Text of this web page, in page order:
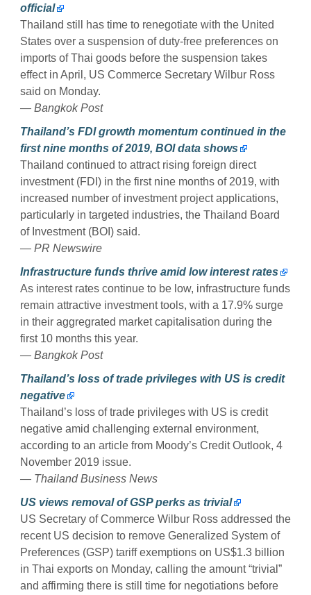
official
Thailand still has time to renegotiate with the United
States over a suspension of duty-free preferences on
imports of Thai goods before the suspension takes
effect in April, US Commerce Secretary Wilbur Ross
said on Monday.
— Bangkok Post
Thailand’s FDI growth momentum continued in the
first nine months of 2019, BOI data shows
Thailand continued to attract rising foreign direct
investment (FDI) in the first nine months of 2019, with
increased number of investment project applications,
particularly in targeted industries, the Thailand Board
of Investment (BOI) said.
— PR Newswire
Infrastructure funds thrive amid low interest rates
As interest rates continue to be low, infrastructure funds
remain attractive investment tools, with a 17.9% surge
in their aggregrated market capitalisation during the
first 10 months this year.
— Bangkok Post
Thailand’s loss of trade privileges with US is credit
negative
Thailand’s loss of trade privileges with US is credit
negative amid challenging external environment,
according to an article from Moody’s Credit Outlook, 4
November 2019 issue.
— Thailand Business News
US views removal of GSP perks as trivial
US Secretary of Commerce Wilbur Ross addressed the
recent US decision to remove Generalized System of
Preferences (GSP) tariff exemptions on US$1.3 billion
in Thai exports on Monday, calling the amount “trivial”
and affirming there is still time for negotiations before